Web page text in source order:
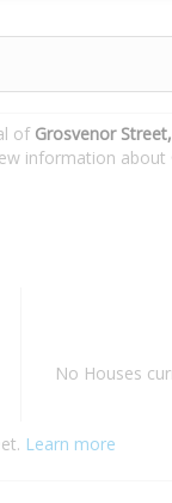
of Grosvenor
information about
No Houses
Learn more